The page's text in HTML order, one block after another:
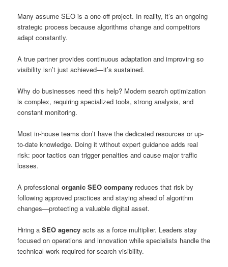
Many assume SEO is a one-off project. In reality, it’s an ongoing
strategic process because algorithms change and competitors
adapt constantly.
A true partner provides continuous adaptation and improving so
visibility isn’t just achieved—it’s sustained.
Why do businesses need this help? Modern search optimization
is complex, requiring specialized tools, strong analysis, and
constant monitoring.
Most in-house teams don’t have the dedicated resources or up-
to-date knowledge. Doing it without expert guidance adds real
risk: poor tactics can trigger penalties and cause major traffic
losses.
A professionalorganic SEO company reduces that risk by
following approved practices and staying ahead of algorithm
changes—protecting a valuable digital asset.
Hiring aSEO agency acts as a force multiplier. Leaders stay
focused on operations and innovation while specialists handle the
technical work required for search visibility.